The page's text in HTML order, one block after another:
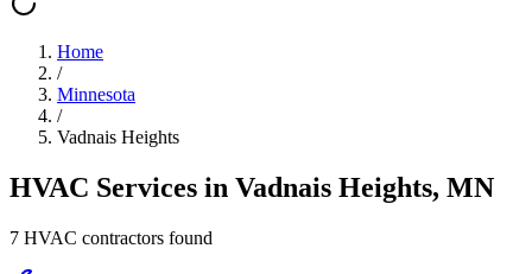
Home
/
Minnesota
/
Vadnais Heights
HVAC Services in Vadnais Heights, MN
7 HVAC contractors found